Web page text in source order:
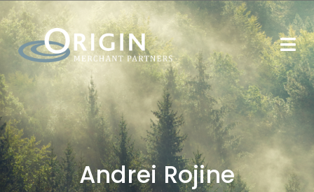
Andrei Rojine